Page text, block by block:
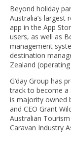
Beyond holiday
Australia’s
app in the App
users, as well as
management
destination
Zealand
G’day Group has
track to become a
is majority owned
and CEO Grant
Australian
Caravan Industry